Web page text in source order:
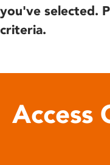
you've selected.
criteria.
Access